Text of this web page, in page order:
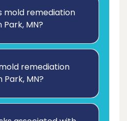
mold remediation
MN?
remediation
MN?